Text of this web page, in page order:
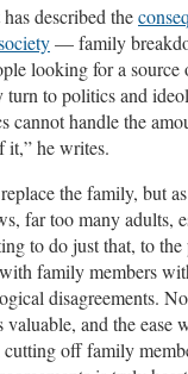
has described the
— family
looking for a source
turn to politics and
cannot handle the
it,” he writes.
the family, but
far too many adults,
to do just that, to
family members
disagreements.
and the ease
cutting off family